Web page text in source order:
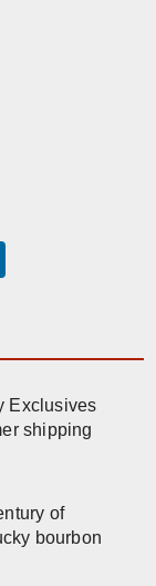
Exclusives
shipping
of
bourbon